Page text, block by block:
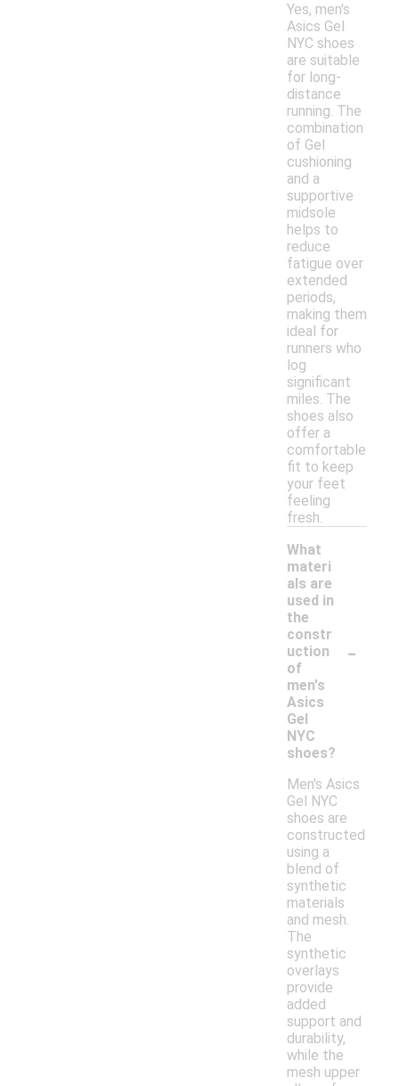
Yes, men's
Asics Gel
NYC shoes
are suitable
for long-
distance
running. The
combination
of Gel
cushioning
and a
supportive
midsole
helps to
reduce
fatigue over
extended
periods,
making them
ideal for
runners who
log
significant
miles. The
shoes also
offer a
comfortable
fit to keep
your feet
feeling
fresh.
What
materi
als are
used in
the
constr
uction
of
men's
Asics
Gel
NYC
shoes?
-
Men's Asics
Gel NYC
shoes are
constructed
using a
blend of
synthetic
materials
and mesh.
The
synthetic
overlays
provide
added
support and
durability,
while the
mesh upper